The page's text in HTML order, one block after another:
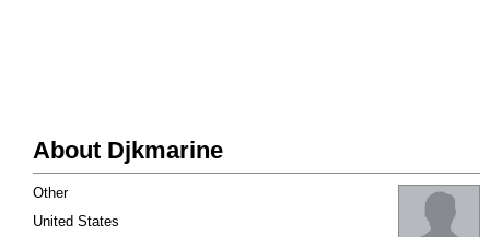
About Djkmarine
Other
United States